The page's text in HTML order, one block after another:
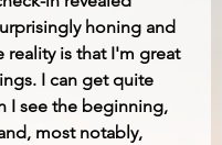
honing and
reality is that I'm great
I can get quite
I see the beginning,
most notably,